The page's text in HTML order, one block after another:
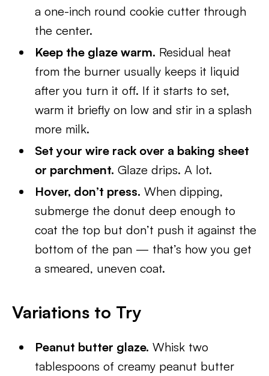
a one-inch round cookie cutter through
the center.
Keep the glaze warm. Residual heat
from the burner usually keeps it liquid
after you turn it off. If it starts to set,
warm it briefly on low and stir in a splash
more milk.
Set your wire rack over a baking sheet
or parchment. Glaze drips. A lot.
Hover, don’t press. When dipping,
submerge the donut deep enough to
coat the top but don’t push it against the
bottom of the pan — that’s how you get
a smeared, uneven coat.
Variations to Try
Peanut butter glaze. Whisk two
tablespoons of creamy peanut butter